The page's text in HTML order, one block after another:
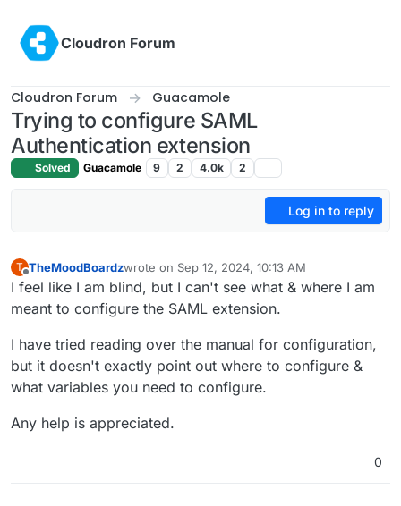
Cloudron Forum
Cloudron Forum Guacamole
Trying to configure SAML
Authentication extension
Solved Guacamole 9 2 4.0k 2
Log in to reply
T
Offline
TheMoodBoardzwrote on Sep 12, 2024, 10:13 AM
last edited by
I feel like I am blind, but I can't see what & where I am
meant to configure the SAML extension.
I have tried reading over the manual for configuration,
but it doesn't exactly point out where to configure &
what variables you need to configure.
Any help is appreciated.
0